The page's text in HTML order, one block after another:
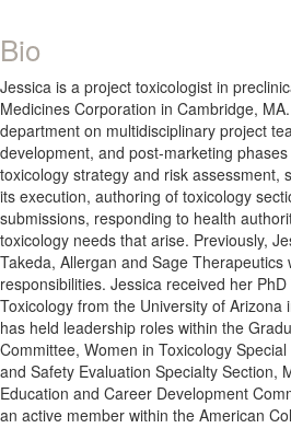
Bio
Jessica is a project toxicologist in
Medicines Corporation in Cambridge,
department on multidisciplinary project
development, and post-marketing
toxicology strategy and risk assessment,
its execution, authoring of toxicology
submissions, responding to health
toxicology needs that arise. Previously,
Takeda, Allergan and Sage Therapeutics
responsibilities. Jessica received her
Toxicology from the University of Arizona
has held leadership roles within the
Committee, Women in Toxicology
and Safety Evaluation Specialty Section,
Education and Career Development
an active member within the American